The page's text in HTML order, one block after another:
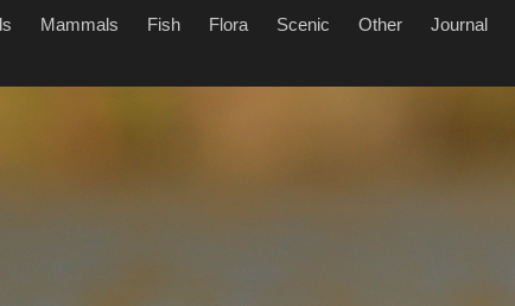
Mammals Fish Flora Scenic Other Journal